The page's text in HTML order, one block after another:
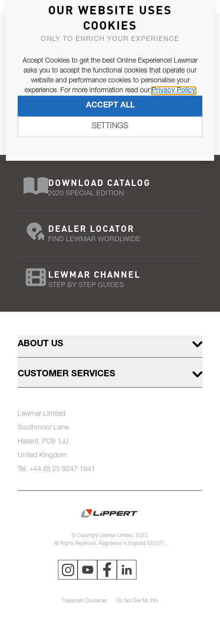
JOIN OUR NEWSLETTER
Email Address
Pursuant to and for the purposes of Article 13 of the EU REG
679/2016, I consent to the processing of personal data as per
SUBSCRIBE
DOWNLOAD CATALOG
2020 SPECIAL EDITION
DEALER LOCATOR
FIND LEWMAR WORDLWIDE
LEWMAR CHANNEL
STEP BY STEP GUIDES
ABOUT US
CUSTOMER SERVICES
Lewmar Limited
Southmoor Lane
Havant, PO9 1JJ
United Kingdom
Tel: +44 (0) 23 9247 1841
© Copyright Lewmar Limited, 2023.
All Rights Reserved. Registered in England 620277.
Trademark Disclaimer Do Not Sell My Info
OUR WEBSITE USES
COOKIES
ONLY TO ENRICH YOUR EXPERIENCE
Accept Cookies to get the best Online Experience! Lewmar
asks you to accept the functional cookies that operate our
website and performance cookies to personalise your
experience. For more information read our Privacy Policy
ACCEPT ALL
SETTINGS